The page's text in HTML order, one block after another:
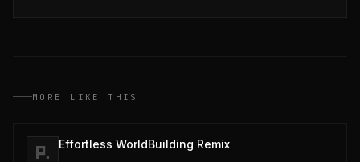
MORE LIKE THIS
Effortless WorldBuilding Remix